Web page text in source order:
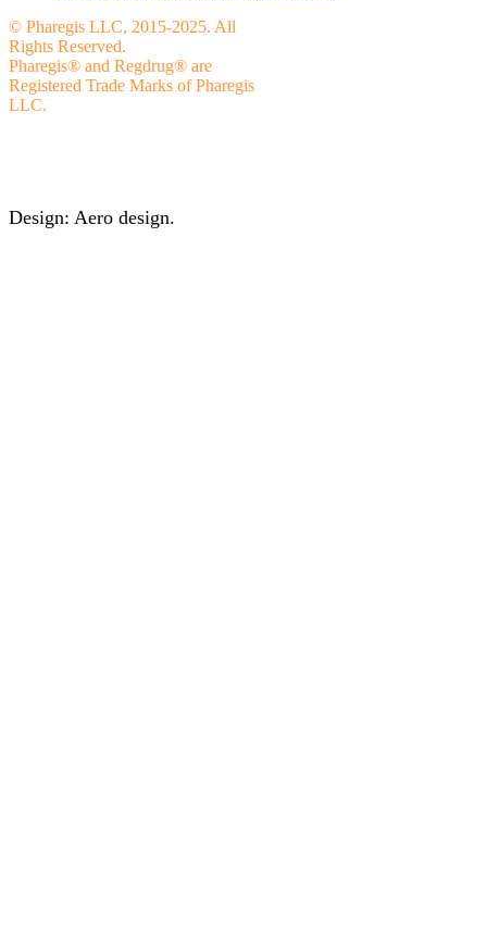
© Pharegis LLC, 2015-2025. All
Rights Reserved.
Pharegis® and Regdrug® are
Registered Trade Marks of Pharegis
LLC.
Design: Aero design.